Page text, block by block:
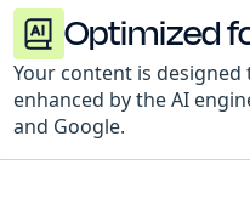
Optimized
Your content is
enhanced by the AI
and Google.